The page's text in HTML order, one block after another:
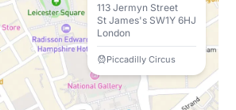
113 Jermyn Street
St James's SW1Y 6HJ
London
Piccadilly Circus